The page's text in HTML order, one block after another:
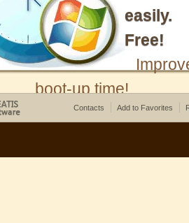
easily.
Free!
boot-up time!
Contacts Add to Favorites